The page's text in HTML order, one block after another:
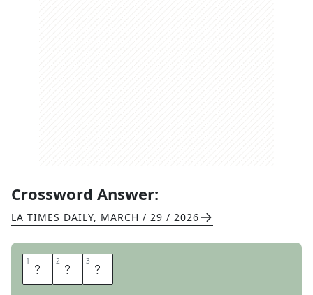
Crossword Answer:
LA TIMES DAILY, MARCH / 29 / 2026
1 D 2 E 3 N